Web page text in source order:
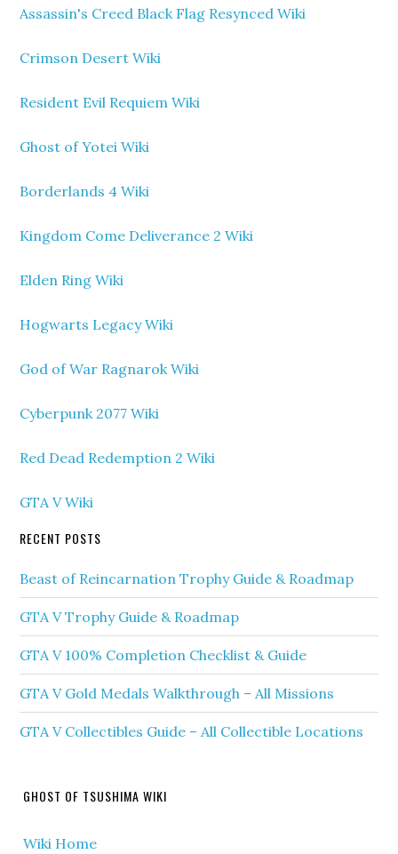
Assassin's Creed Black Flag Resynced Wiki
Crimson Desert Wiki
Resident Evil Requiem Wiki
Ghost of Yotei Wiki
Borderlands 4 Wiki
Kingdom Come Deliverance 2 Wiki
Elden Ring Wiki
Hogwarts Legacy Wiki
God of War Ragnarok Wiki
Cyberpunk 2077 Wiki
Red Dead Redemption 2 Wiki
GTA V Wiki
RECENT POSTS
Beast of Reincarnation Trophy Guide & Roadmap
GTA V Trophy Guide & Roadmap
GTA V 100% Completion Checklist & Guide
GTA V Gold Medals Walkthrough – All Missions
GTA V Collectibles Guide – All Collectible Locations
GHOST OF TSUSHIMA WIKI
Wiki Home